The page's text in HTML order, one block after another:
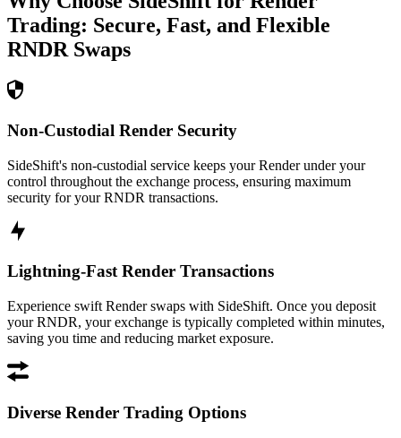
Trading: Secure, Fast, and Flexible
RNDR Swaps
Non-Custodial Render Security
SideShift's non-custodial service keeps your Render under your
control throughout the exchange process, ensuring maximum
security for your RNDR transactions.
Lightning-Fast Render Transactions
Experience swift Render swaps with SideShift. Once you deposit
your RNDR, your exchange is typically completed within minutes,
saving you time and reducing market exposure.
Diverse Render Trading Options